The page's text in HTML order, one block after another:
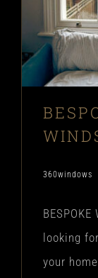
360windows
BESPOKE
looking
your